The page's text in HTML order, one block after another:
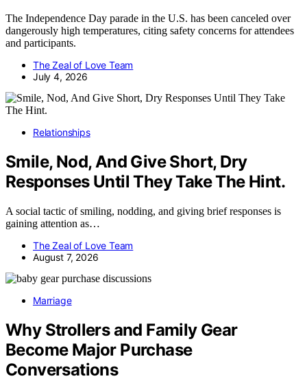
The Independence Day parade in the U.S. has been canceled over
dangerously high temperatures, citing safety concerns for attendees
and participants.
The Zeal of Love Team
July 4, 2026
Relationships
Smile, Nod, And Give Short, Dry
Responses Until They Take The Hint.
A social tactic of smiling, nodding, and giving brief responses is
gaining attention as…
The Zeal of Love Team
August 7, 2026
Marriage
Why Strollers and Family Gear
Become Major Purchase
Conversations